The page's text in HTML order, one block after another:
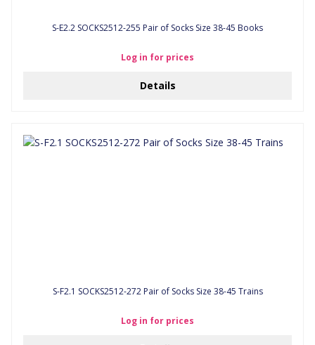
S-E2.2 SOCKS2512-255 Pair of Socks Size 38-45 Books
Log in for prices
Details
S-F2.1 SOCKS2512-272 Pair of Socks Size 38-45 Trains
Log in for prices